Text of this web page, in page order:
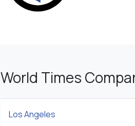
World Times
Los Angeles